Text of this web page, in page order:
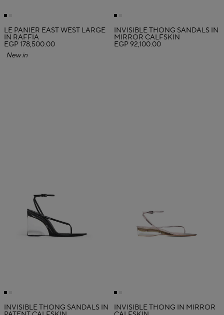
LE PANIER EAST WEST LARGE
IN RAFFIA
EGP 178,500.00
New in
INVISIBLE THONG SANDALS IN
MIRROR CALFSKIN
EGP 92,100.00
INVISIBLE THONG SANDALS IN INVISIBLE THONG IN MIRROR